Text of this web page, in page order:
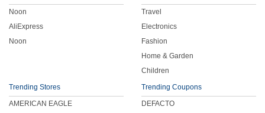
Noon
AliExpress
Noon
Travel
Electronics
Fashion
Home & Garden
Children
Trending Stores
AMERICAN EAGLE
Trending Coupons
DEFACTO